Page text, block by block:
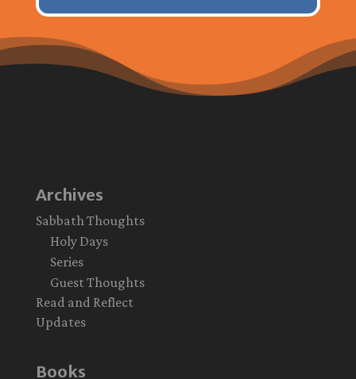
Archives
Sabbath Thoughts
Holy Days
Series
Guest Thoughts
Read and Reflect
Updates
Books